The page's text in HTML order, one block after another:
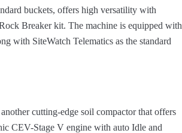
buckets, offers high versatility with
Breaker kit. The machine is equipped with
with SiteWatch Telematics as the standard
cutting-edge soil compactor that offers
CEV-Stage V engine with auto Idle and